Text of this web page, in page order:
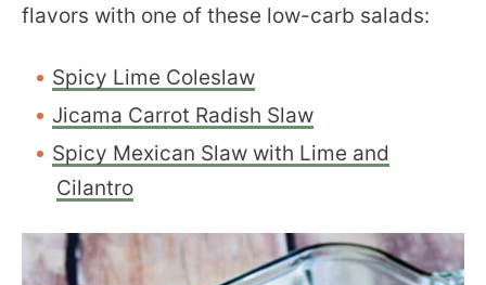
flavors with one of these low-carb salads:
Spicy Lime Coleslaw
Jicama Carrot Radish Slaw
Spicy Mexican Slaw with Lime and
Cilantro